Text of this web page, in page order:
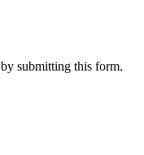
by submitting this form.